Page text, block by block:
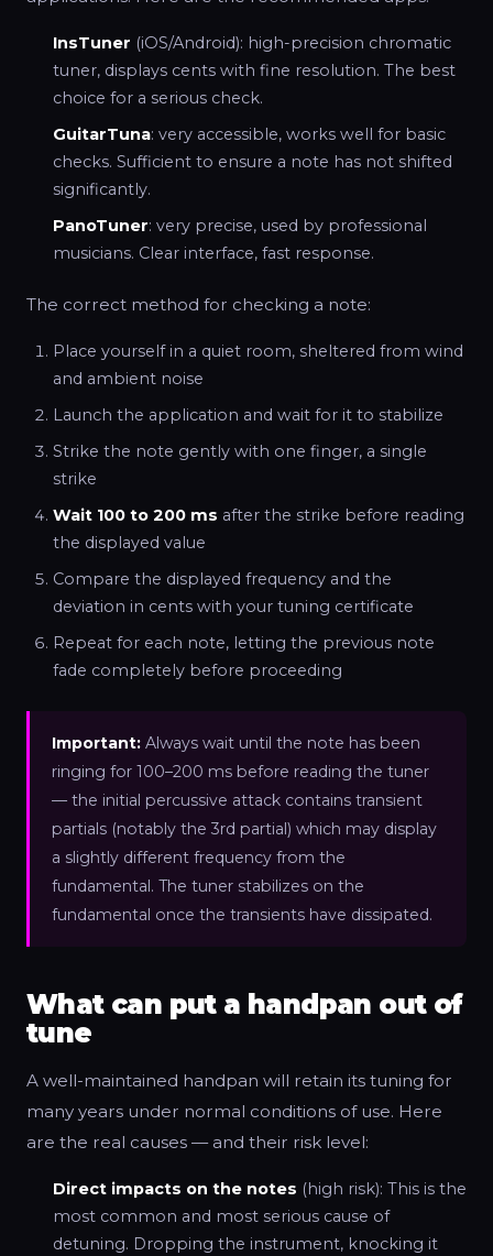
InsTuner (iOS/Android): high-precision chromatic
tuner, displays cents with fine resolution. The best
choice for a serious check.
GuitarTuna: very accessible, works well for basic
checks. Sufficient to ensure a note has not shifted
significantly.
PanoTuner: very precise, used by professional
musicians. Clear interface, fast response.
The correct method for checking a note:
Place yourself in a quiet room, sheltered from wind
and ambient noise
Launch the application and wait for it to stabilize
Strike the note gently with one finger, a single
strike
Wait 100 to 200 ms after the strike before reading
the displayed value
Compare the displayed frequency and the
deviation in cents with your tuning certificate
Repeat for each note, letting the previous note
fade completely before proceeding
Important: Always wait until the note has been
ringing for 100–200 ms before reading the tuner
— the initial percussive attack contains transient
partials (notably the 3rd partial) which may display
a slightly different frequency from the
fundamental. The tuner stabilizes on the
fundamental once the transients have dissipated.
What can put a handpan out of
tune
A well-maintained handpan will retain its tuning for
many years under normal conditions of use. Here
are the real causes — and their risk level:
Direct impacts on the notes (high risk): This is the
most common and most serious cause of
detuning. Dropping the instrument, knocking it